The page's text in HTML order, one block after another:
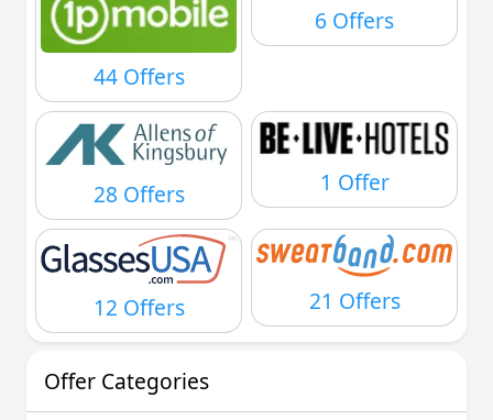
44 Offers
6 Offers
28 Offers 1 Offer
12 Offers 21 Offers
Offer Categories